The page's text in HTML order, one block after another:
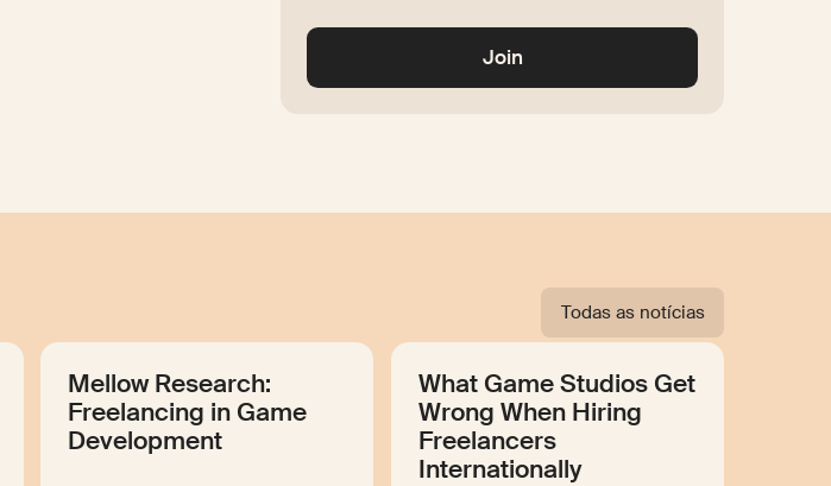
Glossary
Join
Todas as notícias
Mellow Research:
Freelancing in Game
Development
What Game Studios Get
Wrong When Hiring
Freelancers
Internationally